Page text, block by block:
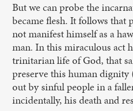
But we can probe the
became flesh. It follows that
not manifest himself as a
man. In this miraculous act
trinitarian life of God, that
preserve this human dignity
out by sinful people in a
incidentally, his death and